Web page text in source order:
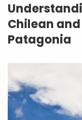
Chilean
Patagonia